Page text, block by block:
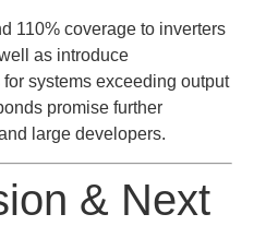
110% coverage to inverters
as introduce
systems exceeding output
promise further
large developers.
& Next